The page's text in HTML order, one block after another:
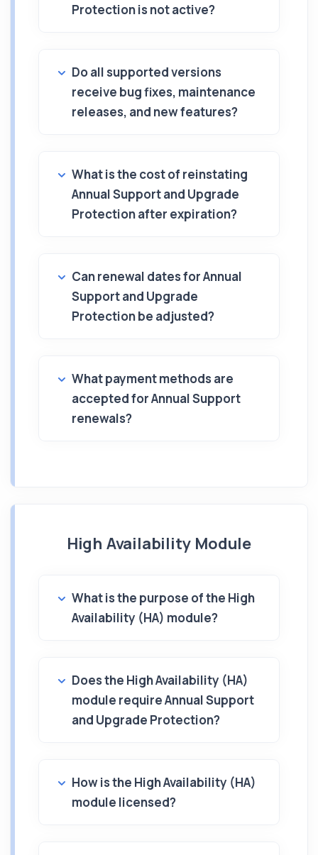
Protection is not active?
Do all supported versions
receive bug fixes, maintenance
releases, and new features?
What is the cost of reinstating
Annual Support and Upgrade
Protection after expiration?
Can renewal dates for Annual
Support and Upgrade
Protection be adjusted?
What payment methods are
accepted for Annual Support
renewals?
High Availability Module
What is the purpose of the High
Availability (HA) module?
Does the High Availability (HA)
module require Annual Support
and Upgrade Protection?
How is the High Availability (HA)
module licensed?